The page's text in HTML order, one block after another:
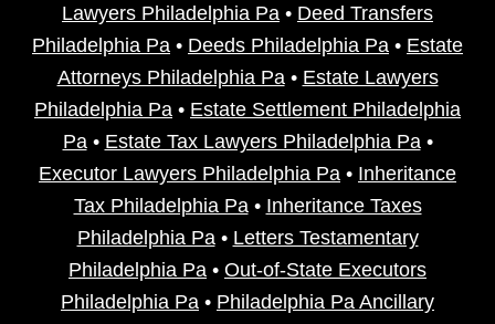
Lawyers Philadelphia Pa • Deed Transfers
Philadelphia Pa • Deeds Philadelphia Pa • Estate
Attorneys Philadelphia Pa• Estate Lawyers
Philadelphia Pa • Estate Settlement Philadelphia
Pa• Estate Tax Lawyers Philadelphia Pa•
Executor Lawyers Philadelphia Pa • Inheritance
Tax Philadelphia Pa• Inheritance Taxes
Philadelphia Pa• Letters Testamentary
Philadelphia Pa • Out-of-State Executors
Philadelphia Pa • Philadelphia Pa Ancillary